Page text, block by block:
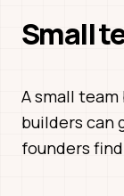
Small
A small
builders can
founders